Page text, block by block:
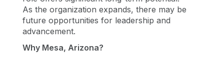
As the organization expands, there may be
future opportunities for leadership and
advancement.
Why Mesa, Arizona?